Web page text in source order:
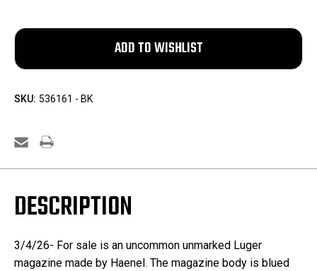
SKU: 536161 - BK
DESCRIPTION
3/4/26- For sale is an uncommon unmarked Luger
magazine made by Haenel. The magazine body is blued